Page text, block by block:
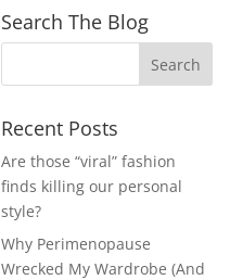
Search The Blog
Recent Posts
Are those “viral” fashion
finds killing our personal
style?
Why Perimenopause
Wrecked My Wardrobe (And